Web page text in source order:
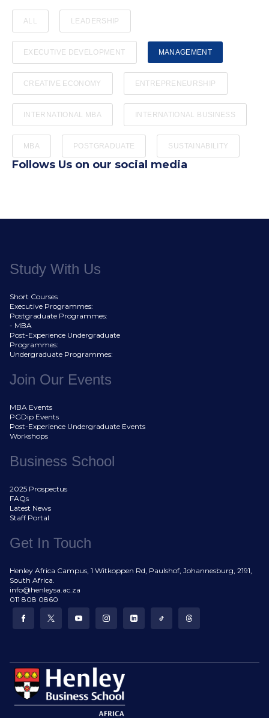
ALL LEADERSHIP
EXECUTIVE DEVELOPMENT MANAGEMENT
CREATIVE ECONOMY ENTREPRENEURSHIP
INTERNATIONAL MBA INTERNATIONAL BUSINESS
MBA POSTGRADUATE SUSTAINABILITY
Follows Us on our social media
Study With Us
Short Courses
Executive Programmes:
Postgraduate Programmes:
- MBA
Post-Experience Undergraduate
Programmes:
Undergraduate Programmes:
Join Our Events
MBA Events
PGDip Events
Post-Experience Undergraduate Events
Workshops
Business School
2025 Prospectus
FAQs
Latest News
Staff Portal
Get In Touch
Henley Africa Campus, 1 Witkoppen Rd, Paulshof, Johannesburg, 2191,
South Africa.
info@henleysa.ac.za
011 808 0860